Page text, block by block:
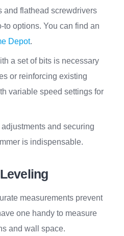
and flathead screwdrivers
options. You can find an
Depot.
a set of bits is necessary
or reinforcing existing
variable speed settings for
adjustments and securing
is indispensable.
measurements prevent
one handy to measure
and wall space.